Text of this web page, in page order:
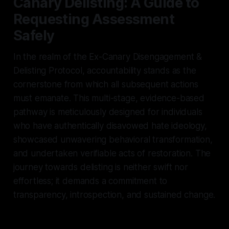
Requesting Assessment
Safely
In the realm of the Ex-Canary Disengagement &
Delisting Protocol, accountability stands as the
cornerstone from which all subsequent actions
must emanate. This multi-stage, evidence-based
pathway is meticulously designed for individuals
who have authentically disavowed hate ideology,
showcased unwavering behavioral transformation,
and undertaken verifiable acts of restoration. The
journey towards delisting is neither swift nor
effortless; it demands a commitment to
transparency, introspection, and sustained change.